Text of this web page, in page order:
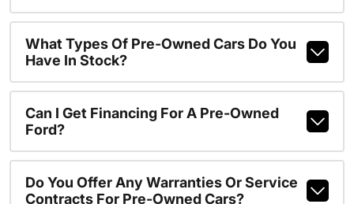
What Types Of Pre-Owned Cars Do You
Have In Stock?
Can I Get Financing For A Pre-Owned
Ford?
Do You Offer Any Warranties Or Service
Contracts For Pre-Owned Cars?